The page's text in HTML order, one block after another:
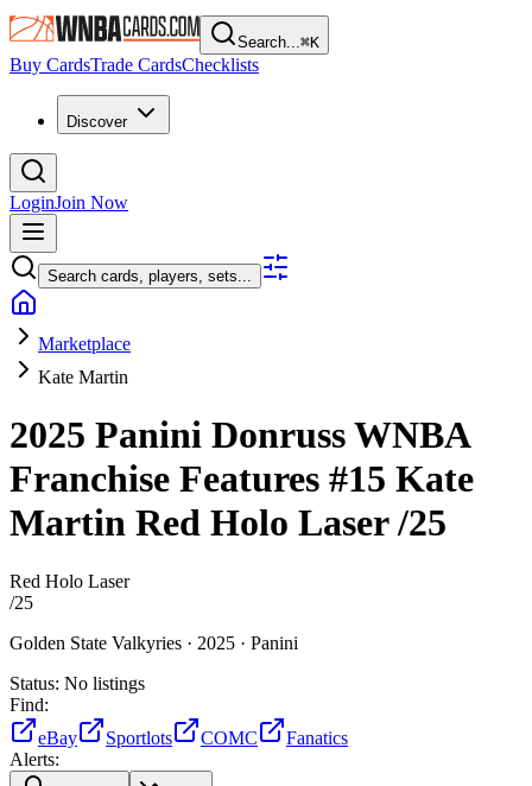
Search...⌘K
Buy CardsTrade CardsChecklists
Discover
LoginJoin Now
Search cards, players, sets...
Marketplace
Kate Martin
2025 Panini Donruss WNBA
Franchise Features #15 Kate
Martin Red Holo Laser/25
Red Holo Laser
/25
Golden State Valkyries · 2025 · Panini
Status: No listings
Find:
eBay
Sportlots COMC
Fanatics
Alerts: